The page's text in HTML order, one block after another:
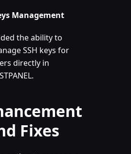
Management
the ability to
SSH keys for
directly in
Fixes